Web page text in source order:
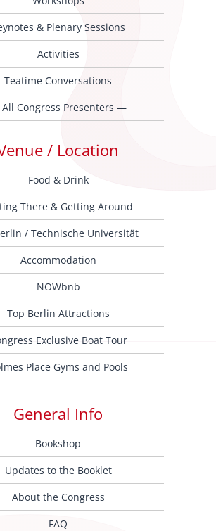
& Plenary Sessions
Activities
Teatime Conversations
Congress Presenters —
/ Location
Food & Drink
There & Getting Around
/ Technische Universität
Accommodation
NOWbnb
Top Berlin Attractions
Exclusive Boat Tour
Place Gyms and Pools
General Info
Bookshop
Updates to the Booklet
About the Congress
FAQ